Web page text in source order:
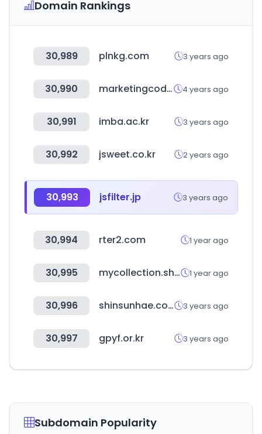
Domain Rankings
30,989 plnkg.com 3 years ago
30,990 marketingcode.kr 4 years ago
30,991 imba.ac.kr 3 years ago
30,992 jsweet.co.kr 2 years ago
30,993 jsfilter.jp 3 years ago
30,994 rter2.com 1 year ago
30,995 mycollection.shop 1 year ago
30,996 shinsunhae.com 3 years ago
30,997 gpyf.or.kr 3 years ago
Subdomain Popularity